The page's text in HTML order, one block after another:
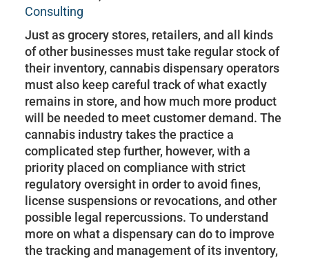
Consulting
Just as grocery stores, retailers, and all kinds
of other businesses must take regular stock of
their inventory, cannabis dispensary operators
must also keep careful track of what exactly
remains in store, and how much more product
will be needed to meet customer demand. The
cannabis industry takes the practice a
complicated step further, however, with a
priority placed on compliance with strict
regulatory oversight in order to avoid fines,
license suspensions or revocations, and other
possible legal repercussions. To understand
more on what a dispensary can do to improve
the tracking and management of its inventory,